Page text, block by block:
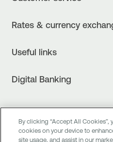
The new Digital Age in
I want to make a complaint
Find service points
Rates & currency
Fee Information Documents
Structured products
Newsletter
Useful links
General terms & conditions
clearing services
FAQs about Digital Banking
Digital Banking
Next by NBG
By clicking “Accept All Cookies”,
cookies on your device to
site usage, and assist in our